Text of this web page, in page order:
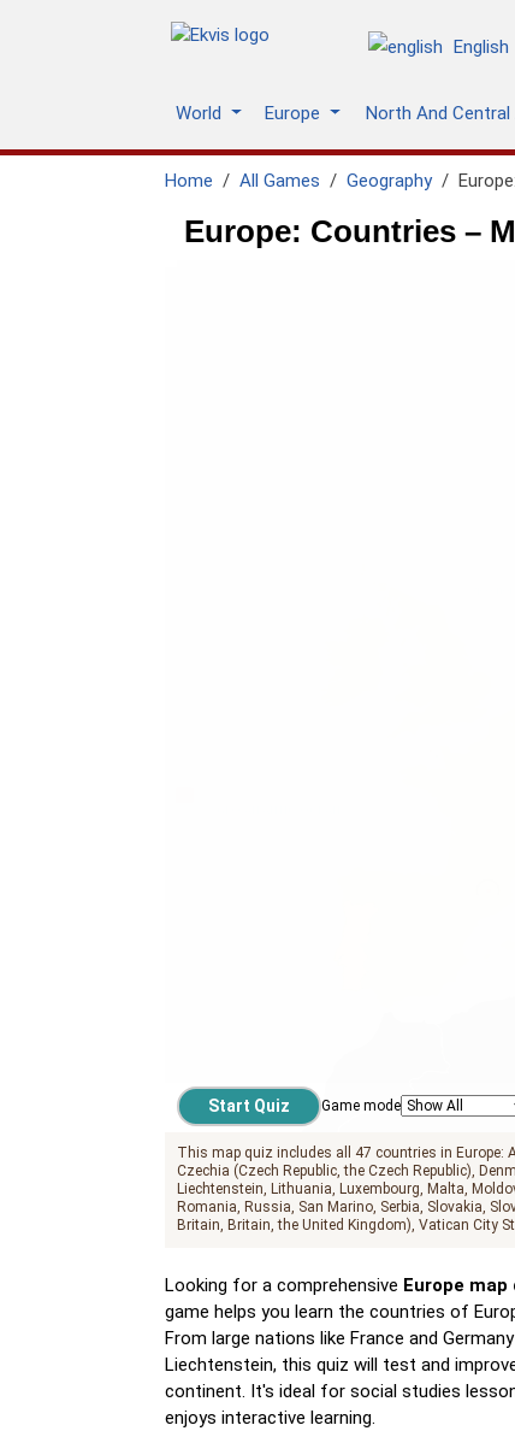
English
World Europe North And Central
Home All Games Geography
Europe: Countries –
Game mode
This map quiz includes all 47 countries in Europe:
Czechia (Czech Republic, the Czech Republic)
Liechtenstein Lithuania Luxembourg Malta
Romania Russia San Marino Serbia Slovakia
Britain, Britain, the United Kingdom) Vatican City
Looking for a comprehensive Europe map
game helps you learn the countries of
From large nations like France and
Liechtenstein, this quiz will test and
continent. It's ideal for social studies
enjoys interactive learning.